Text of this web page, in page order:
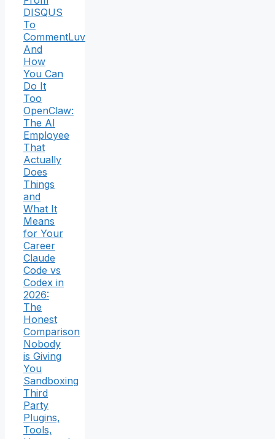
DISQUS
To
CommentLuv
And
How
You Can
Do It
Too
OpenClaw:
The AI
Employee
That
Actually
Does
Things
and
What It
Means
for Your
Career
Claude
Code vs
Codex in
2026:
The
Honest
Comparison
Nobody
is Giving
You
Sandboxing
Third
Party
Plugins,
Tools,